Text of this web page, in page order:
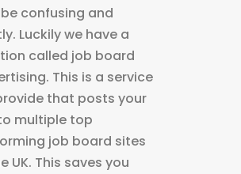
confusing and
Luckily we have a
called job board
This is a service
that posts your
multiple top
job board sites
UK. This saves you